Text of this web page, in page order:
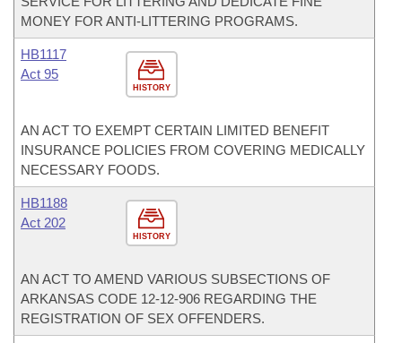
MONEY FOR ANTI-LITTERING PROGRAMS.
HISTORY
HB1117
Act 95
AN ACT TO EXEMPT CERTAIN LIMITED BENEFIT
INSURANCE POLICIES FROM COVERING MEDICALLY
NECESSARY FOODS.
HISTORY
HB1188
Act 202
AN ACT TO AMEND VARIOUS SUBSECTIONS OF
ARKANSAS CODE 12-12-906 REGARDING THE
REGISTRATION OF SEX OFFENDERS.